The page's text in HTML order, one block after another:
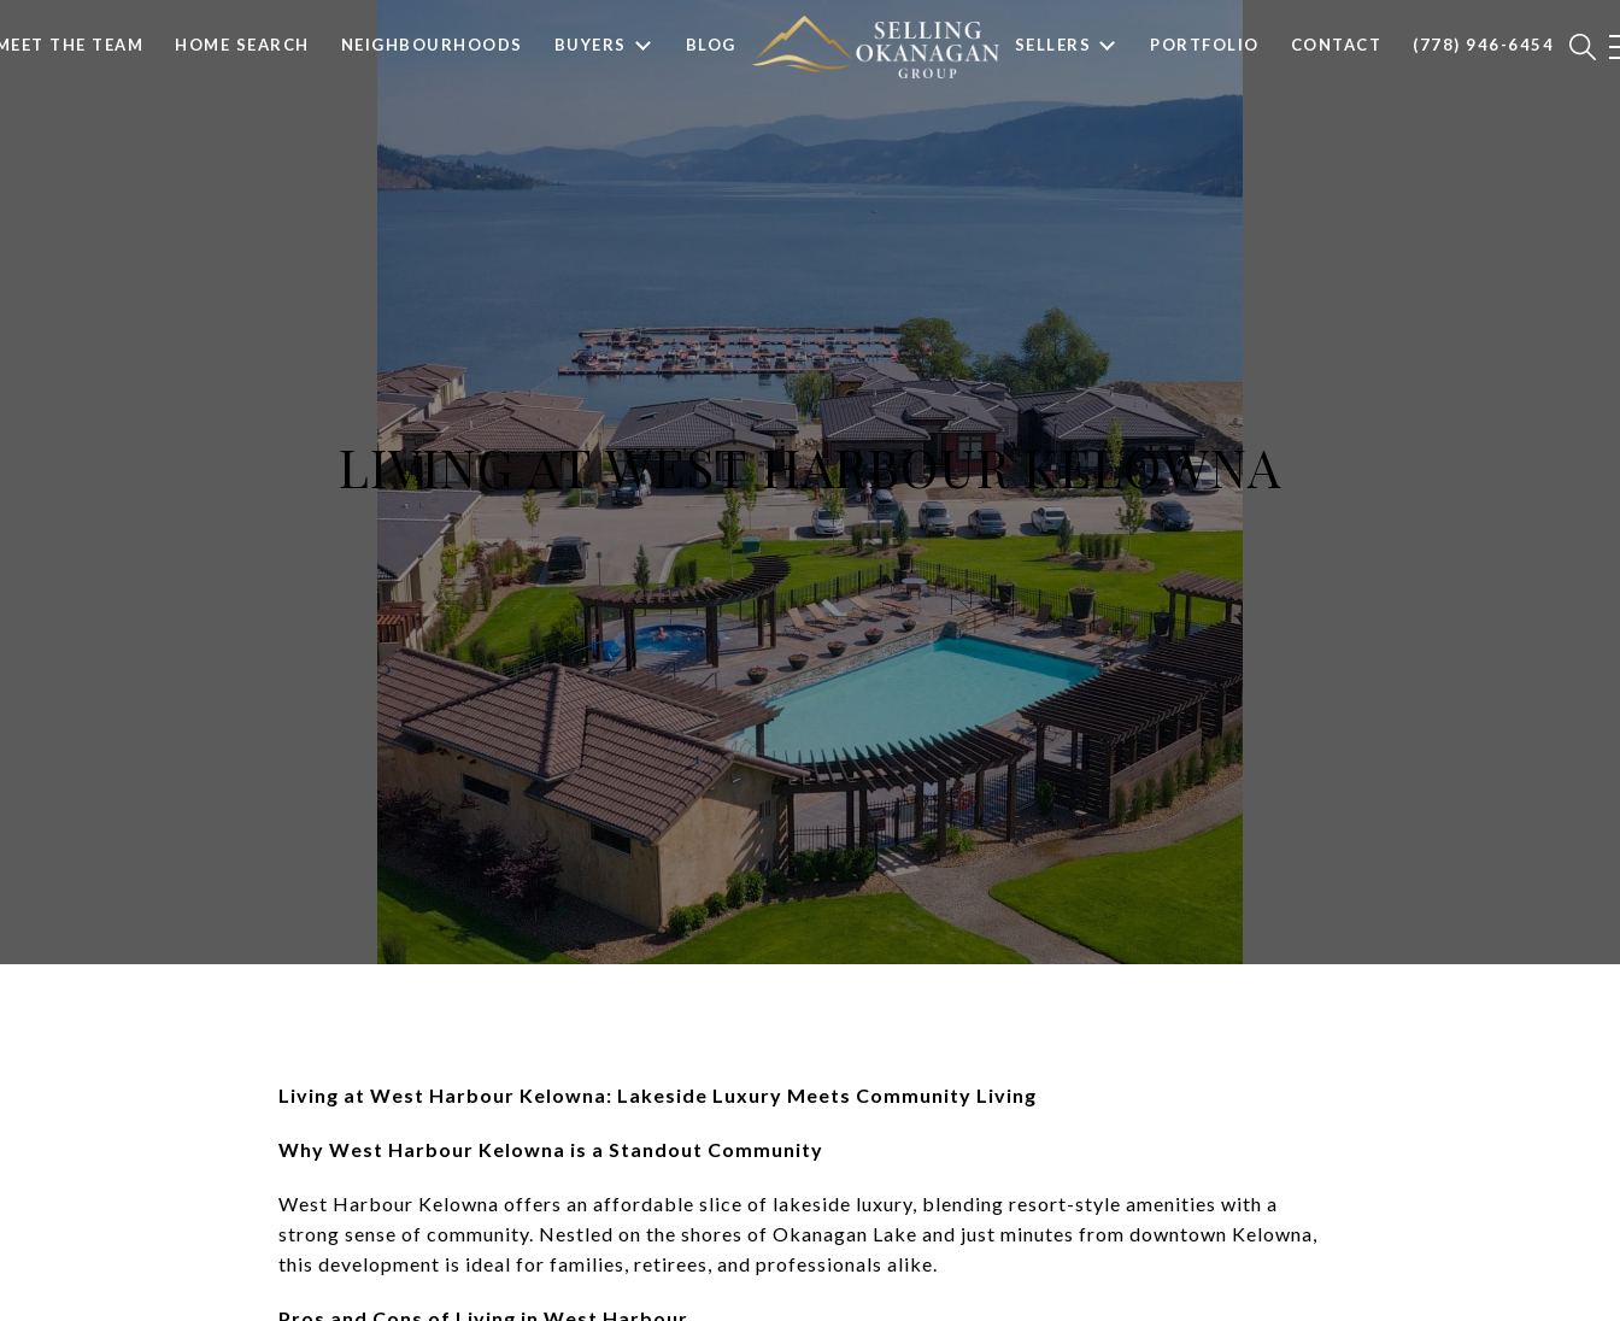
THE TEAM HOME SEARCH NEIGHBOURHOODS BUYERS BLOG SELLERS PORTFOLIO CONTACT (778) 946-6454
LIVING AT WEST HARBOUR KELOWNA
Living at West Harbour Kelowna: Lakeside Luxury Meets Community Living
Why West Harbour Kelowna is a Standout Community
West Harbour Kelowna offers an affordable slice of lakeside luxury, blending resort-style amenities with a
strong sense of community. Nestled on the shores of Okanagan Lake and just minutes from downtown Kelowna,
this development is ideal for families, retirees, and professionals alike.